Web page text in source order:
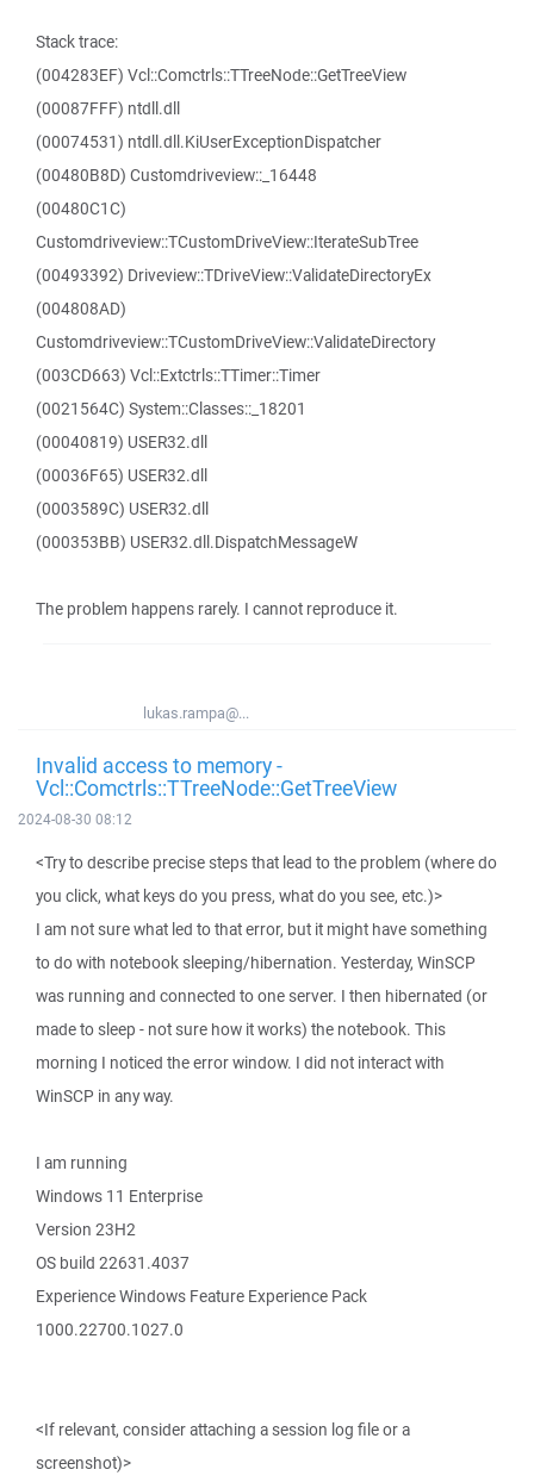
Stack trace:
(004283EF) Vcl::Comctrls::TTreeNode::GetTreeView
(00087FFF) ntdll.dll
(00074531) ntdll.dll.KiUserExceptionDispatcher
(00480B8D) Customdriveview::_16448
(00480C1C)
Customdriveview::TCustomDriveView::IterateSubTree
(00493392) Driveview::TDriveView::ValidateDirectoryEx
(004808AD)
Customdriveview::TCustomDriveView::ValidateDirectory
(003CD663) Vcl::Extctrls::TTimer::Timer
(0021564C) System::Classes::_18201
(00040819) USER32.dll
(00036F65) USER32.dll
(0003589C) USER32.dll
(000353BB) USER32.dll.DispatchMessageW
The problem happens rarely. I cannot reproduce it.
lukas.rampa@...
Invalid access to memory -
Vcl::Comctrls::TTreeNode::GetTreeView
2024-08-30 08:12
<Try to describe precise steps that lead to the problem (where do
you click, what keys do you press, what do you see, etc.)>
I am not sure what led to that error, but it might have something
to do with notebook sleeping/hibernation. Yesterday, WinSCP
was running and connected to one server. I then hibernated (or
made to sleep - not sure how it works) the notebook. This
morning I noticed the error window. I did not interact with
WinSCP in any way.
I am running
Windows 11 Enterprise
Version 23H2
OS build 22631.4037
Experience Windows Feature Experience Pack
1000.22700.1027.0
<If relevant, consider attaching a session log file or a
screenshot)>